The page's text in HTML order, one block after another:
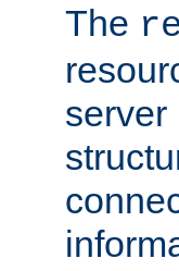
The
server